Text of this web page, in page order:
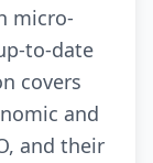
micro-
to-date
covers
and
and their